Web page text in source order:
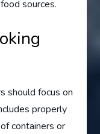
sources.
should focus on
properly
containers or